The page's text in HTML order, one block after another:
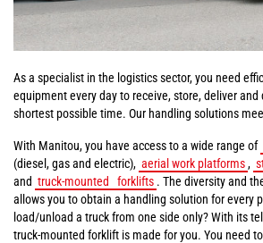
As a specialist in the logistics sector, you need
equipment every day to receive, store, deliver and
shortest possible time. Our handling solutions
With Manitou, you have access to a wide range of
(diesel, gas and electric), aerial work platforms,
and truck-mounted forklifts . The diversity and
allows you to obtain a handling solution for every
load/unload a truck from one side only? With its
truck-mounted forklift is made for you. You need